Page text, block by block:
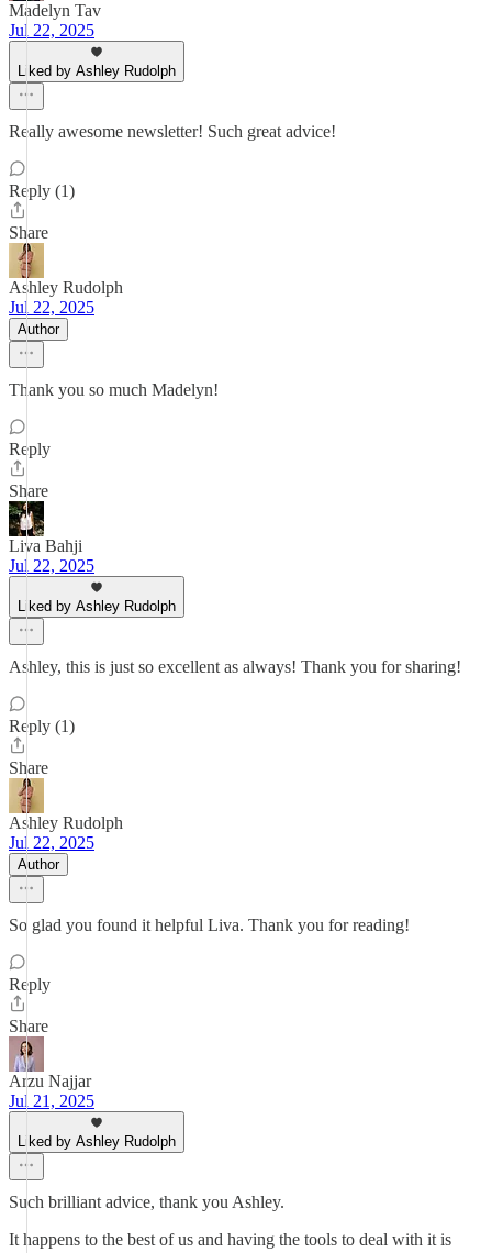
Madelyn Tav
Jul 22, 2025
Liked by Ashley Rudolph
Really awesome newsletter! Such great advice!
Reply (1)
Share
Ashley Rudolph
Jul 22, 2025
Author
Thank you so much Madelyn!
Reply
Share
Liva Bahji
Jul 22, 2025
Liked by Ashley Rudolph
Ashley, this is just so excellent as always! Thank you for sharing!
Reply (1)
Share
Ashley Rudolph
Jul 22, 2025
Author
So glad you found it helpful Liva. Thank you for reading!
Reply
Share
Arzu Najjar
Jul 21, 2025
Liked by Ashley Rudolph
Such brilliant advice, thank you Ashley.
It happens to the best of us and having the tools to deal with it is